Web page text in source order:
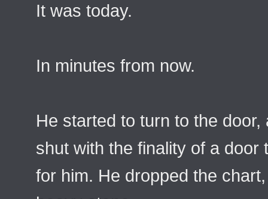
It was today.
In minutes from now.
He started to turn to the
shut with the finality of a door
for him. He dropped the